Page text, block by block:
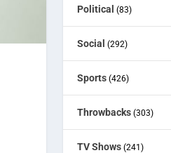
Political (83)
Social (292)
Sports (426)
Throwbacks (303)
TV Shows (241)